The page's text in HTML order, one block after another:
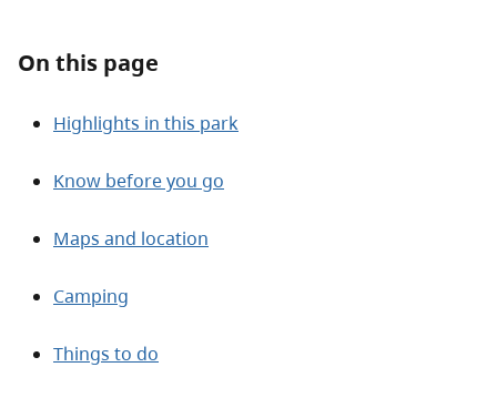
On this page
Highlights in this park
Know before you go
Maps and location
Camping
Things to do